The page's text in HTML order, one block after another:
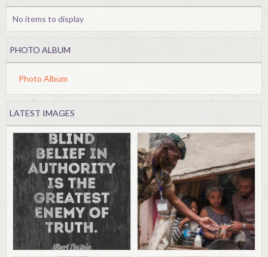
No items to display
PHOTO ALBUM
Photo Album
LATEST IMAGES